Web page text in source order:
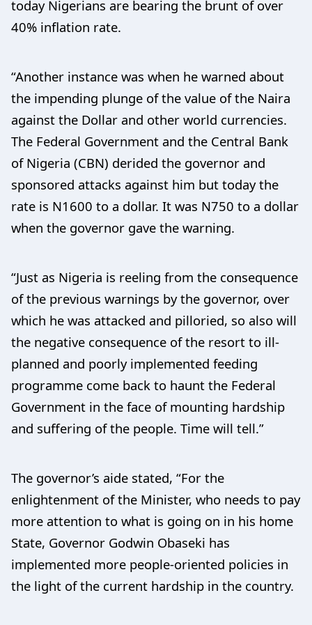
today Nigerians are bearing the brunt of over
40% inflation rate.
“Another instance was when he warned about
the impending plunge of the value of the Naira
against the Dollar and other world currencies.
The Federal Government and the Central Bank
of Nigeria (CBN) derided the governor and
sponsored attacks against him but today the
rate is N1600 to a dollar. It was N750 to a dollar
when the governor gave the warning.
“Just as Nigeria is reeling from the consequence
of the previous warnings by the governor, over
which he was attacked and pilloried, so also will
the negative consequence of the resort to ill-
planned and poorly implemented feeding
programme come back to haunt the Federal
Government in the face of mounting hardship
and suffering of the people. Time will tell.”
The governor’s aide stated, “For the
enlightenment of the Minister, who needs to pay
more attention to what is going on in his home
State, Governor Godwin Obaseki has
implemented more people-oriented policies in
the light of the current hardship in the country.